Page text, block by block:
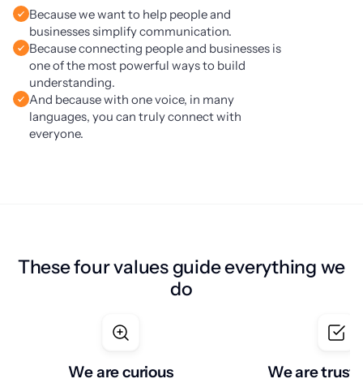
Because we want to help people and
businesses simplify communication.
Because connecting people and businesses is
one of the most powerful ways to build
understanding.
And because with one voice, in many
languages, you can truly connect with
everyone.
These four values guide everything we
do
We are curious We are